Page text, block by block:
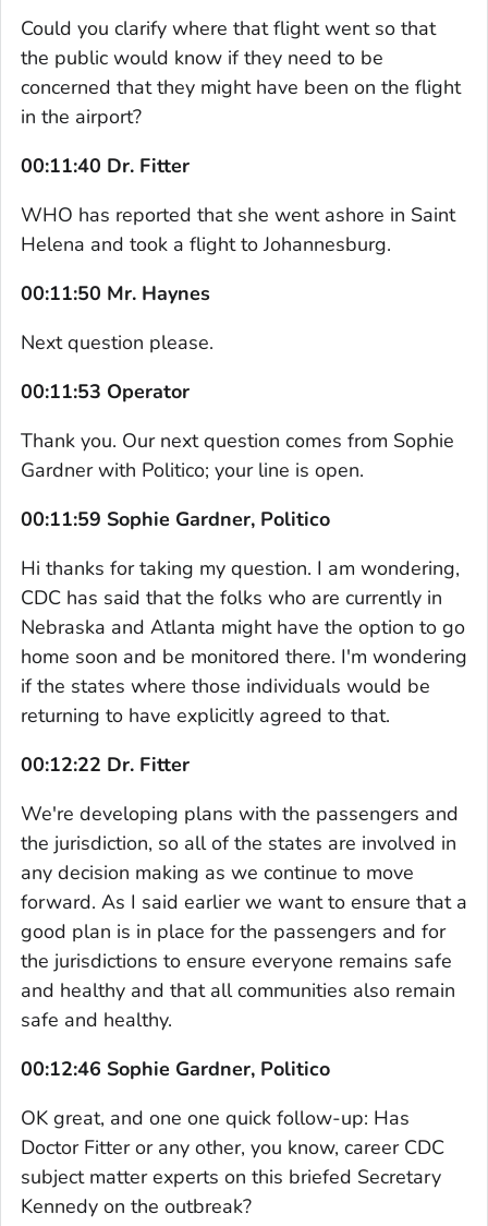
Could you clarify where that flight went so that
the public would know if they need to be
concerned that they might have been on the flight
in the airport?
00:11:40 Dr. Fitter
WHO has reported that she went ashore in Saint
Helena and took a flight to Johannesburg.
00:11:50 Mr. Haynes
Next question please.
00:11:53 Operator
Thank you. Our next question comes from Sophie
Gardner with Politico; your line is open.
00:11:59 Sophie Gardner, Politico
Hi thanks for taking my question. I am wondering,
CDC has said that the folks who are currently in
Nebraska and Atlanta might have the option to go
home soon and be monitored there. I'm wondering
if the states where those individuals would be
returning to have explicitly agreed to that.
00:12:22 Dr. Fitter
We're developing plans with the passengers and
the jurisdiction, so all of the states are involved in
any decision making as we continue to move
forward. As I said earlier we want to ensure that a
good plan is in place for the passengers and for
the jurisdictions to ensure everyone remains safe
and healthy and that all communities also remain
safe and healthy.
00:12:46 Sophie Gardner, Politico
OK great, and one one quick follow-up: Has
Doctor Fitter or any other, you know, career CDC
subject matter experts on this briefed Secretary
Kennedy on the outbreak?